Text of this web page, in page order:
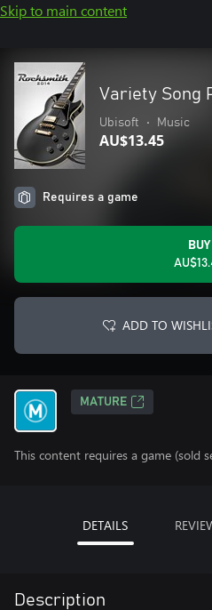
Skip to main content
Variety Song
Ubisoft • Music
AU$13.45
Requires a game
BUY
ADD TO
MATURE
This content requires a game (sold
DETAILS
Description